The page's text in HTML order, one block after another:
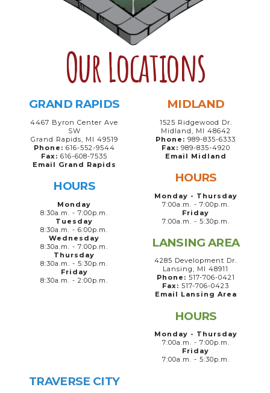
Our Locations
GRAND RAPIDS
4467 Byron Center Ave
SW
Grand Rapids, MI 49519
Phone: 616-552-9544
Fax: 616-608-7535
Email Grand Rapids
HOURS
Monday
8:30a.m. - 7:00p.m.
Tuesday
8:30a.m. - 6:00p.m.
Wednesday
8:30a.m. - 7:00p.m.
Thursday
8:30a.m. - 5:30p.m.
Friday
8:30a.m. - 2:00p.m.
MIDLAND
1525 Ridgewood Dr.
Midland, MI 48642
Phone: 989-835-6333
Fax: 989-835-4920
Email Midland
HOURS
Monday - Thursday
7:00a.m. - 7:00p.m.
Friday
7:00a.m. - 5:30p.m.
LANSING AREA
4285 Development Dr.
Lansing, MI 48911
Phone: 517-706-0421
Fax: 517-706-0423
Email Lansing Area
HOURS
Monday - Thursday
7:00a.m. - 7:00p.m.
Friday
7:00a.m. - 5:30p.m.
TRAVERSE CITY